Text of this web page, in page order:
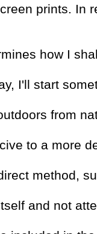
prints. In
how I
I'll start
from
to a more
method,
and not